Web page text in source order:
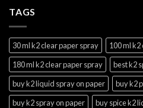
TAGS
30 ml k2 clear paper spray
100 ml
180 ml k2 clear paper spray
best k2
buy k2 liquid spray on paper
buy k2
buy k2 spray on paper
buy spice k2